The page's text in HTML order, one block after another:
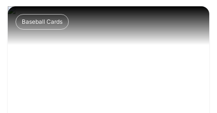
Baseball Cards